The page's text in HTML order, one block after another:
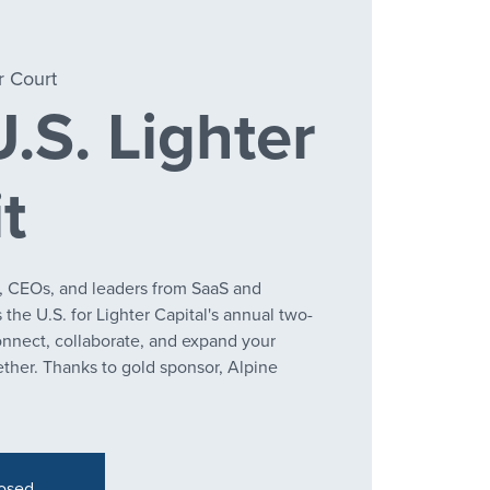
Court
Lighter
and leaders from SaaS and
U.S. for Lighter Capital's annual two-
collaborate, and expand your
Thanks to gold sponsor, Alpine